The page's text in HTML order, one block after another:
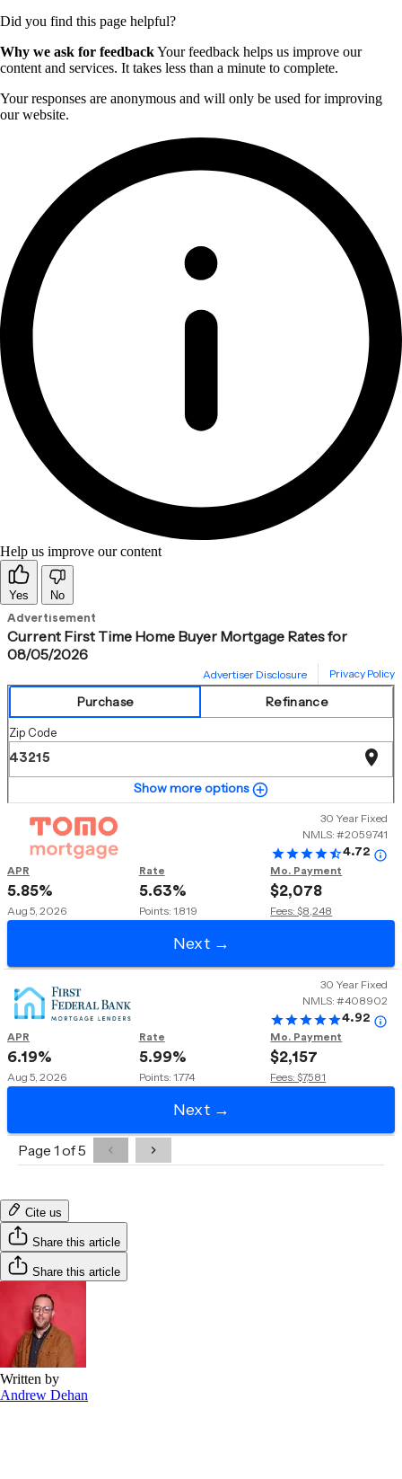
Did you find this page helpful?
Why we ask for feedbackYour feedback helps us improve our
content and services. It takes less than a minute to complete.
Your responses are anonymous and will only be used for improving
our website.
Help us improve our content
Yes No
Cite us
Share this article
Share this article
Written by
Andrew Dehan